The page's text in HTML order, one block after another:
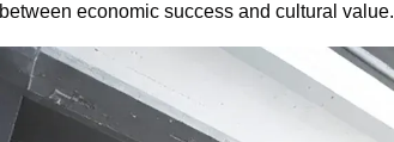
between economic success and cultural value.